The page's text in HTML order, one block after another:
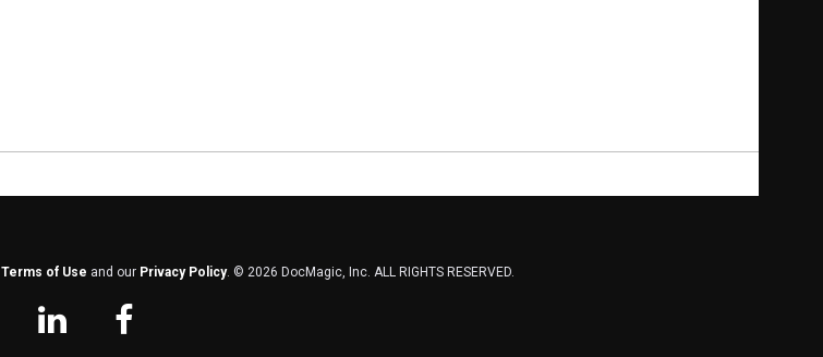
Terms of Use and our Privacy Policy. © 2026 DocMagic, Inc. ALL RIGHTS RESERVED.